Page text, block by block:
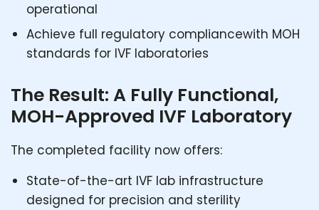
operational
Achieve full regulatory compliancewith MOH
standards for IVF laboratories
The Result: A Fully Functional,
MOH-Approved IVF Laboratory
The completed facility now offers:
State-of-the-art IVF lab infrastructure
designed for precision and sterility